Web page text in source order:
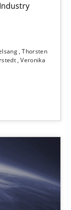
Thorsten
Veronika